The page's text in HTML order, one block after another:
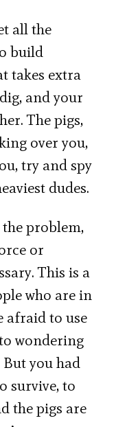
all the
build
takes extra
and your
The pigs,
over you,
try and spy
dudes.
problem,
or
This is a
who are in
afraid to use
wondering
you had
survive, to
the pigs are